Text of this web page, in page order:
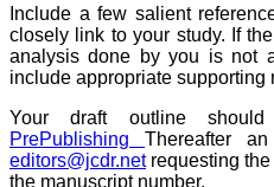
journals over the last five
years including several
high impact ones and
reviewing articles for even
more journals across my
fields of interest, we value
our published work in
JCDR for their high
standards in publishing
scientific articles. The
Include a few salient
closely link to your study. If
analysis done by you is not
include appropriate supporting
Your draft outline
PrePublishingThereafter
editors@jcdr.netrequesting the
the manuscript number.